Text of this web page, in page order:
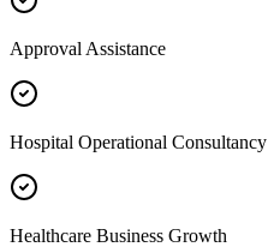
Approval Assistance
Hospital Operational Consultancy
Healthcare Business Growth